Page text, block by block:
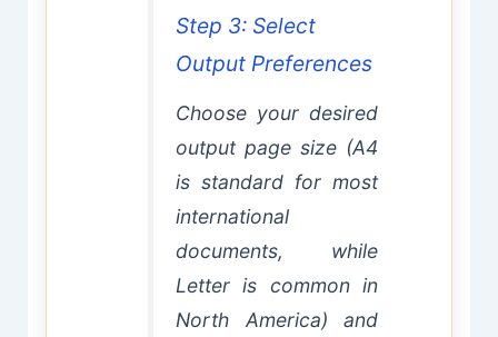
Step 3: Select
Output Preferences
Choose your desired
output page size (A4
is standard for most
international
documents, while
Letter is common in
North America) and